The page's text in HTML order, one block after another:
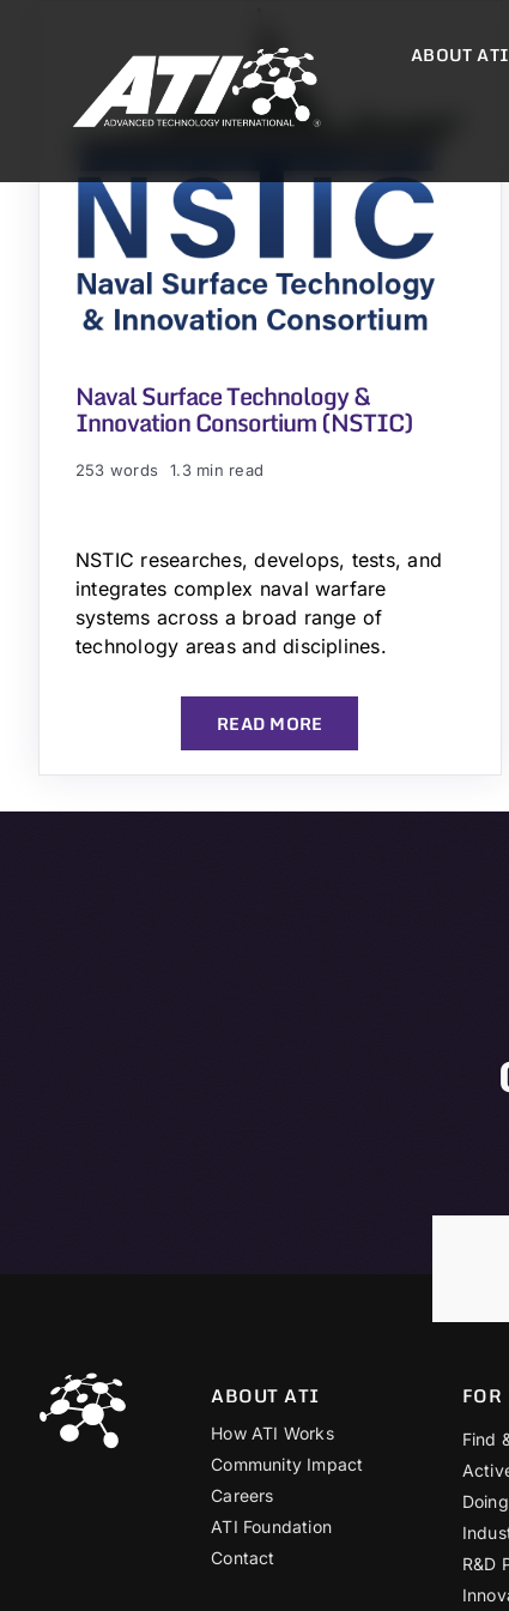
ABOUT ATI
Naval Surface Technology &
Innovation Consortium (NSTIC)
253 words 1.3 min read
NSTIC researches, develops, tests, and
integrates complex naval warfare
systems across a broad range of
technology areas and disciplines.
READ MORE
ABOUT ATI
How ATI Works
Community Impact
Careers
ATI Foundation
Contact
Find
R&D